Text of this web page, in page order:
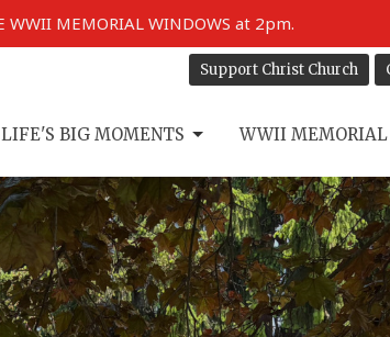
WWII MEMORIAL WINDOWS at 2pm.
Support Christ Church
LIFE'S BIG MOMENTS WWII MEMORIAL